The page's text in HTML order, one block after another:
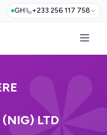
GH +233 256 117 758
(NIG) LTD